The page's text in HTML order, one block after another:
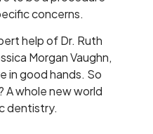
concerns.
help of Dr. Ruth
Morgan Vaughn,
in good hands. So
A whole new world
dentistry.